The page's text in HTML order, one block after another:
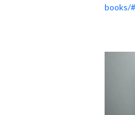
books/